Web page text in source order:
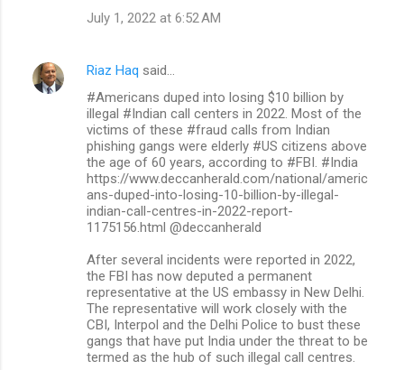
July 1, 2022 at 6:52 AM
Riaz Haq said…
#Americans duped into losing $10 billion by
illegal #Indian call centers in 2022. Most of the
victims of these #fraud calls from Indian
phishing gangs were elderly #US citizens above
the age of 60 years, according to #FBI. #India
https://www.deccanherald.com/national/americ
ans-duped-into-losing-10-billion-by-illegal-
indian-call-centres-in-2022-report-
1175156.html @deccanherald
After several incidents were reported in 2022,
the FBI has now deputed a permanent
representative at the US embassy in New Delhi.
The representative will work closely with the
CBI, Interpol and the Delhi Police to bust these
gangs that have put India under the threat to be
termed as the hub of such illegal call centres.